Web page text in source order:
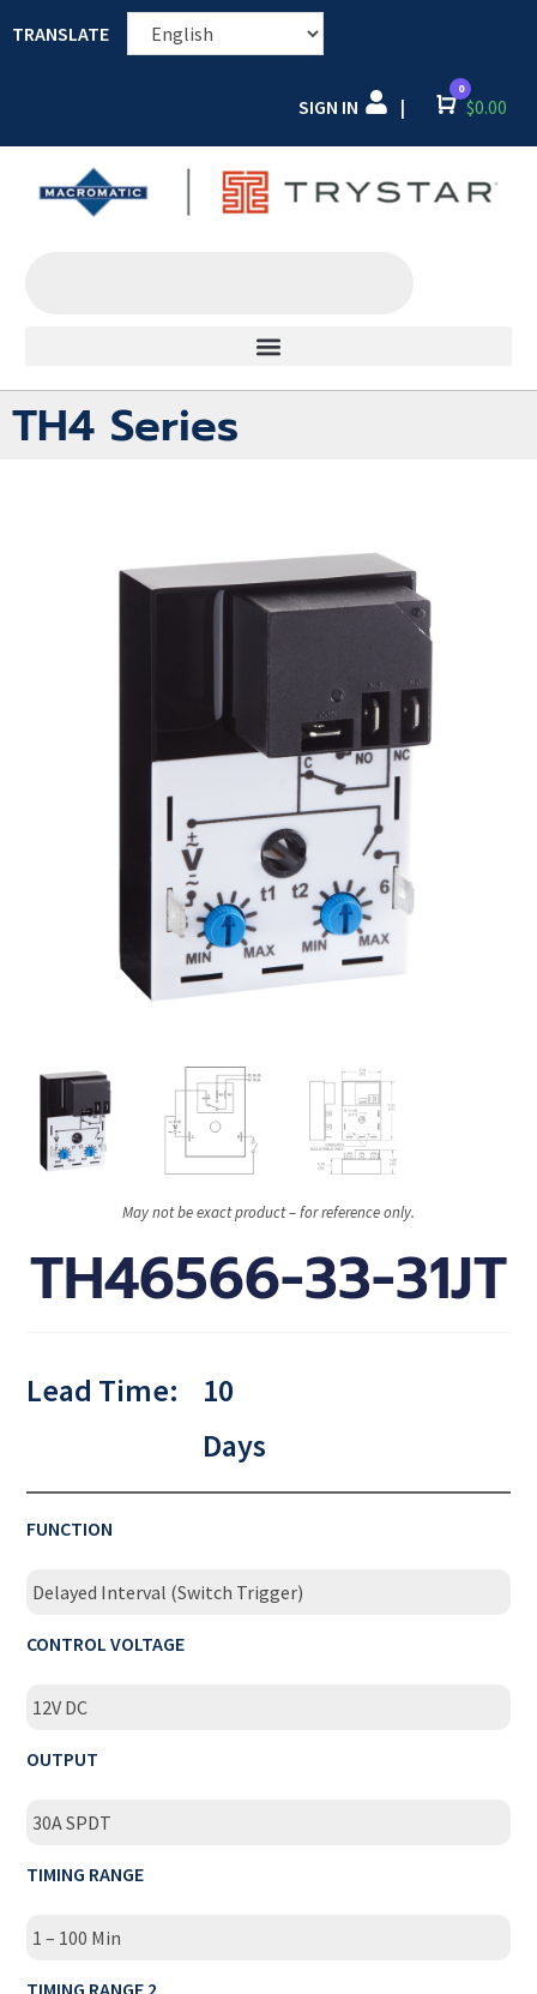
TRANSLATE
SIGN IN | Cart
0
$0.00
TH4 Series
May not be exact product – for reference only.
TH46566-33-31JT
Lead Time:
10
Days
FUNCTION
Delayed Interval (Switch Trigger)
CONTROL VOLTAGE
12V DC
OUTPUT
30A SPDT
TIMING RANGE
1 – 100 Min
TIMING RANGE 2